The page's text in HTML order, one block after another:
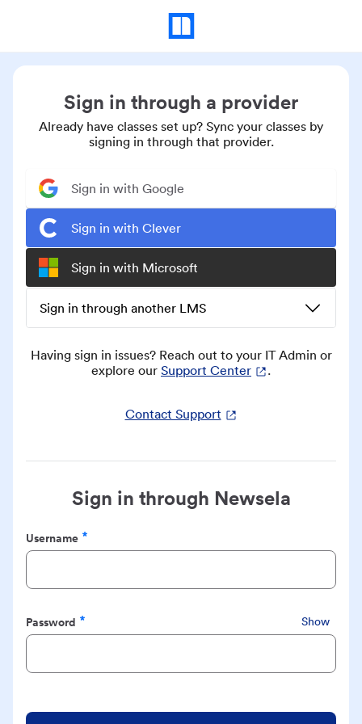
Sign in through a provider
Already have classes set up? Sync your classes by
signing in through that provider.
Sign in with Google
Sign in with Clever
Sign in with Microsoft
Sign in through another LMS
Having sign in issues? Reach out to your IT Admin or
explore our Support Center .
Contact Support
Sign in through Newsela
Username
Required
Password
Required
Show